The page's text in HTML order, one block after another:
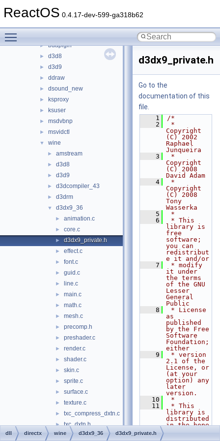
ReactOS 0.4.17-dev-599-ga318b62
► appcompat
► bdaplgin
► d3d8
► d3d9
► ddraw
► dsound_new
► ksproxy
► ksuser
► msdvbnp
► msvidctl
▼ wine
► amstream
► d3d8
► d3d9
► d3dcompiler_43
► d3drm
▼ d3dx9_36
► animation.c
► core.c
► d3dx9_private.h
► effect.c
► font.c
► guid.c
► line.c
► main.c
► math.c
► mesh.c
► precomp.h
► preshader.c
► render.c
► shader.c
► skin.c
► sprite.c
► surface.c
► texture.c
► txc_compress_dxtn.c
► txc_dxtn.h
► txc_fetch_dxtn.c
d3dx9_private.h
Go to the
documentation of this
file.
    1
/*
    2
*
Copyright
(C) 2002
Raphael
Junqueira
    3
*
Copyright
(C) 2008
David Adam
    4
*
Copyright
(C) 2008
Tony
Wasserka
    5
*
    6
* This
library is
free
software;
you can
redistribut
e it and/or
    7
* modify
it under
the terms
of the GNU
Lesser
General
Public
    8
* License
as
published
by the Free
Software
Foundation;
either
    9
* version
2.1 of the
License, or
(at your
option) any
later
version.
   10
*
   11
* This
library is
distributed
in the hope
dll directx wine d3dx9_36 d3dx9_private.h